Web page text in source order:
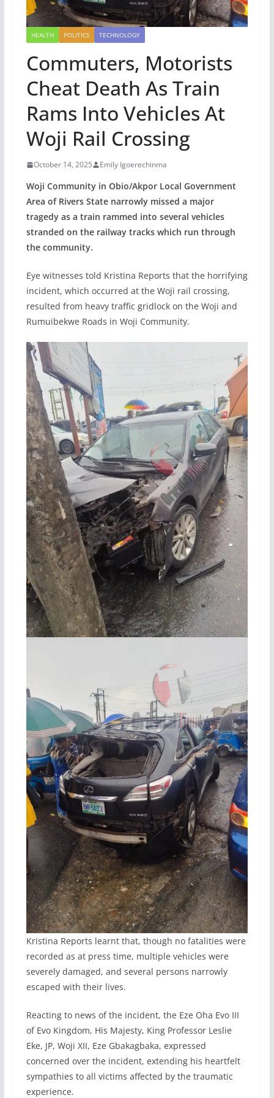
HEALTH POLITICS TECHNOLOGY
Commuters, Motorists
Cheat Death As Train
Rams Into Vehicles At
Woji Rail Crossing
October 14, 2025 Emily Igoerechinma
Woji Community in Obio/Akpor Local Government
Area of Rivers State narrowly missed a major
tragedy as a train rammed into several vehicles
stranded on the railway tracks which run through
the community.
Eye witnesses told Kristina Reports that the horrifying
incident, which occurred at the Woji rail crossing,
resulted from heavy traffic gridlock on the Woji and
Rumuibekwe Roads in Woji Community.
Kristina Reports learnt that, though no fatalities were
recorded as at press time, multiple vehicles were
severely damaged, and several persons narrowly
escaped with their lives.
Reacting to news of the incident, the Eze Oha Evo III
of Evo Kingdom, His Majesty, King Professor Leslie
Eke, JP, Woji XII, Eze Gbakagbaka, expressed
concerned over the incident, extending his heartfelt
sympathies to all victims affected by the traumatic
experience.